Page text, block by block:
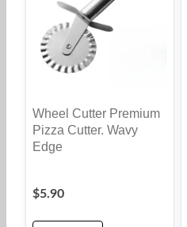
Wheel Cutter Premium
Pizza Cutter. Wavy
Edge
$5.90